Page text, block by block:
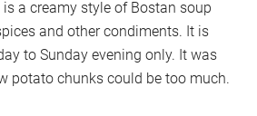
is a creamy style of Bostan soup
and other condiments. It is
to Sunday evening only. It was
potato chunks could be too much.